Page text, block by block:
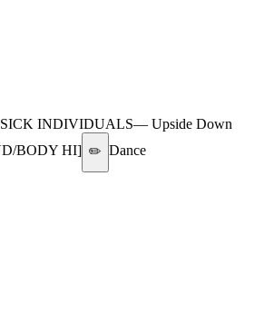
SICK INDIVIDUALS— Upside Down
BODY HI] ✏️ Dance